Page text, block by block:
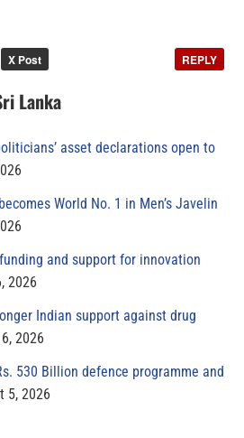
X Post REPLY
Lanka
asset declarations open to
World No. 1 in Men’s Javelin
and support for innovation
2026
Indian support against drug
2026
530 Billion defence programme and
5, 2026